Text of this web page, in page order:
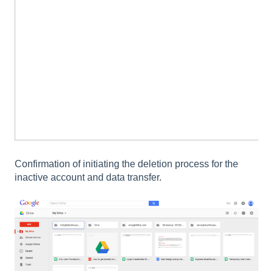
Confirmation of initiating the deletion process for the
inactive account and data transfer.